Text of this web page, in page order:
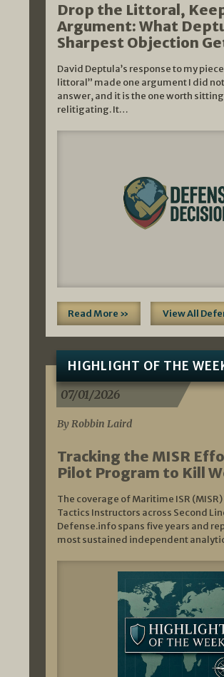
Drop the Littoral,
Argument: What
Sharpest Objection
David Deptula’s response to my
littoral” made one argument I did
answer, and it is the one worth
relitigating. It…
Read More » View All
HIGHLIGHT OF THE
07/01/2026
By Robbin Laird
Tracking the MISR
Pilot Program to Kill
The coverage of Maritime ISR
Tactics Instructors across Second
Defense.info spans five years and
most sustained independent